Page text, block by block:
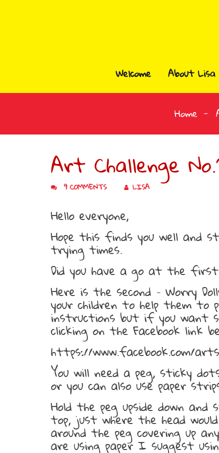
Welcome About Lisa
Home
Art Challenge
9 COMMENTS LISA
Hello everyone,
Hope this finds you well and
trying times.
Did you have a go at the
Here is the second – Worry
your children to help them to
instructions but if you want
clicking on the Facebook link
https://www.facebook.com/
You will need a peg, sticky
or you can also use paper
Hold the peg upside down
top, just where the head
around the peg covering up
are using paper I suggest